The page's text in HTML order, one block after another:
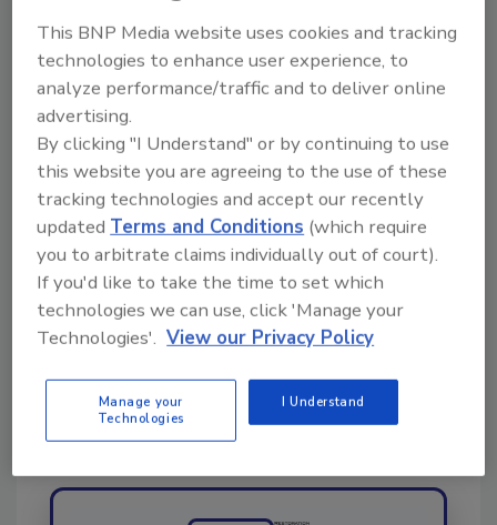
www.restorationindustry.org or call 301-231-
6505.
Share This Story
Looking for a reprint of this article?
From high-res PDFs to custom plaques,
This BNP Media website uses cookies and tracking
technologies to enhance user experience, to
analyze performance/traffic and to deliver online
advertising.
By clicking "I Understand" or by continuing to use
this website you are agreeing to the use of these
tracking technologies and accept our recently
updatedTerms and Conditions (which require
you to arbitrate claims individually out of court).
If you'd like to take the time to set which
technologies we can use, click 'Manage your
Technologies'. View our Privacy Policy
Manage your
Technologies
I Understand